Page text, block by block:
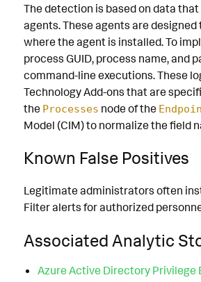
The detection is based on data
agents. These agents are
where the agent is installed. To
process GUID, process name, and
command-line executions. These
Technology Add-ons that are
the Processes node of the
Model (CIM) to normalize the field
Known False Positives
Legitimate administrators often
Filter alerts for authorized
Associated Analytic
Azure Active Directory Privilege